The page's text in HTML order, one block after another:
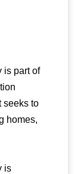
is part of
seeks to
homes,
is